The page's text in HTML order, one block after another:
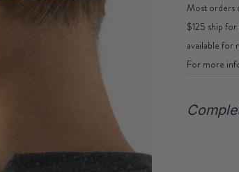
Most orders
$125 ship
available for
For more